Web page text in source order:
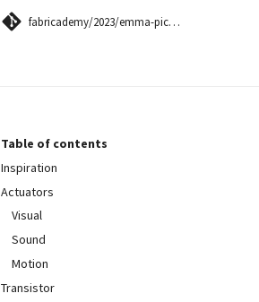
fabricademy/2023/emma-picanyol
Table of contents
Inspiration
Actuators
Visual
Sound
Motion
Transistor